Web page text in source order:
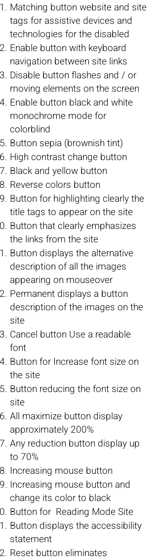
Matching button website and site
tags for assistive devices and
technologies for the disabled
Enable button with keyboard
navigation between site links
Disable button flashes and / or
moving elements on the screen
Enable button black and white
monochrome mode for
colorblind
Button sepia (brownish tint)
High contrast change button
Black and yellow button
Reverse colors button
Button for highlighting clearly the
title tags to appear on the site
Button that clearly emphasizes
the links from the site
Button displays the alternative
description of all the images
appearing on mouseover
Permanent displays a button
description of the images on the
site
Cancel button Use a readable
font
Button for Increase font size on
the site
Button reducing the font size on
site
All maximize button display
approximately 200%
Any reduction button display up
to 70%
Increasing mouse button
Increasing mouse button and
change its color to black
Button for Reading Mode Site
Button displays the accessibility
statement
Reset button eliminates